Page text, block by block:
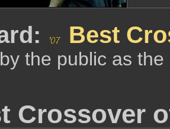
Best
the public as
Crossover